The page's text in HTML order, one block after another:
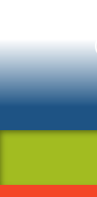
This
website
includes